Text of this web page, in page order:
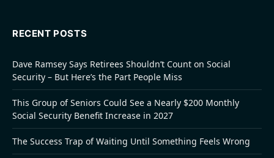
RECENT POSTS
Dave Ramsey Says Retirees Shouldn’t Count on Social
Security – But Here’s the Part People Miss
This Group of Seniors Could See a Nearly $200 Monthly
Social Security Benefit Increase in 2027
The Success Trap of Waiting Until Something Feels Wrong